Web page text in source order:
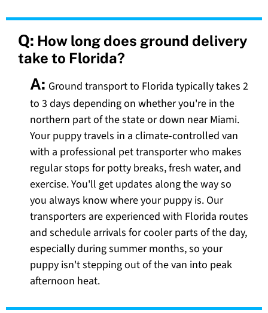
Q: How long does ground delivery
take to Florida?
A: Ground transport to Florida typically takes 2
to 3 days depending on whether you're in the
northern part of the state or down near Miami.
Your puppy travels in a climate-controlled van
with a professional pet transporter who makes
regular stops for potty breaks, fresh water, and
exercise. You'll get updates along the way so
you always know where your puppy is. Our
transporters are experienced with Florida routes
and schedule arrivals for cooler parts of the day,
especially during summer months, so your
puppy isn't stepping out of the van into peak
afternoon heat.